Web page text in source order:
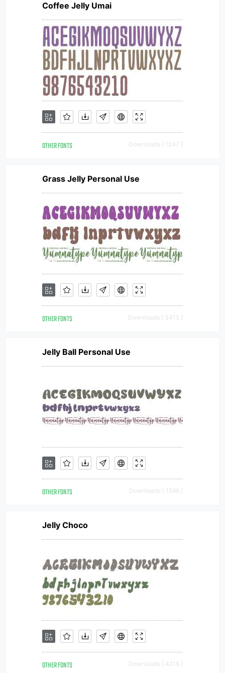
Coffee Jelly Umai
OTHER FONTS Downloads [ 1247 ]
Grass Jelly Personal Use
OTHER FONTS Downloads [ 3415 ]
Jelly Ball Personal Use
OTHER FONTS Downloads [ 1596 ]
Jelly Choco
OTHER FONTS Downloads [ 4216 ]